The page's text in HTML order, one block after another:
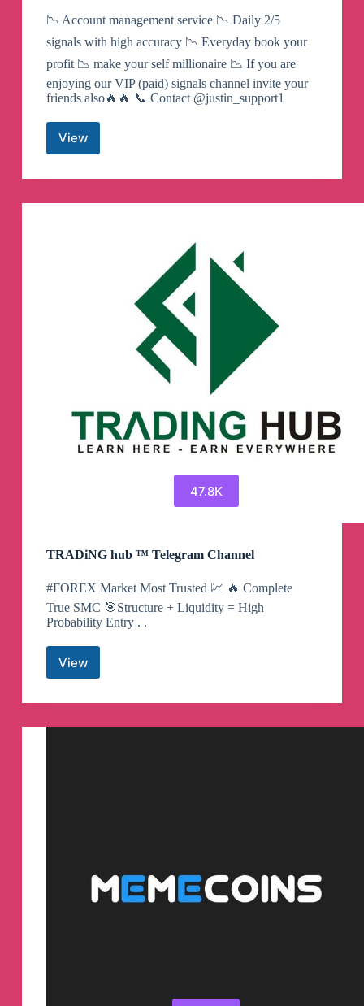
📉 Account management service 📉 Daily 2/5
signals with high accuracy 📉 Everyday book your
profit 📉 make your self millionaire 📉 If you are
enjoying our VIP (paid) signals channel invite your
friends also🔥🔥 📞 Contact @justin_support1
ViewXAUUSD
SIGNALS
Channel
47.8K
TRADiNG hub ™ Telegram Channel
#FOREX Market Most Trusted 💹 🔥 Complete
True SMC 🎯Structure + Liquidity = High
Probability Entry . .
ViewTRADiNG
™
Channel